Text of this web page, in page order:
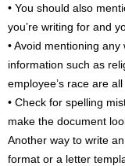
• You should also
you’re writing for and
• Avoid mentioning
information such as
employee’s race are
• Check for spelling
make the document
Another way to write
format or a letter